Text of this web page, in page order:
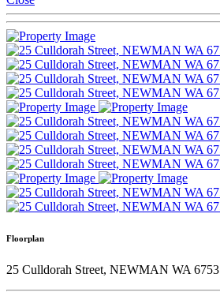
Floorplan
25 Culldorah Street, NEWMAN WA 6753